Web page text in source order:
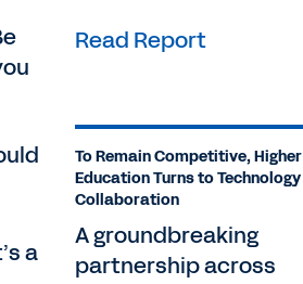
a
Read Report
To Remain Competitive, Higher
Education Turns to Technology
Collaboration
A groundbreaking
partnership across